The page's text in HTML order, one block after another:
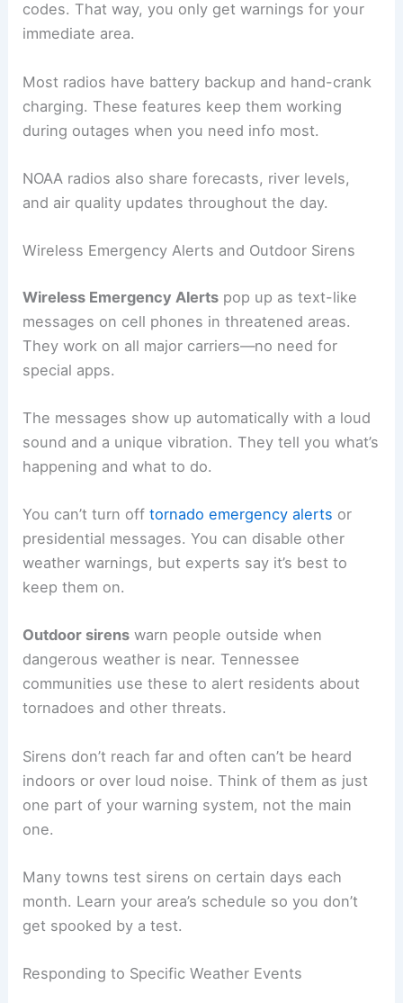
codes. That way, you only get warnings for your
immediate area.
Most radios have battery backup and hand-crank
charging. These features keep them working
during outages when you need info most.
NOAA radios also share forecasts, river levels,
and air quality updates throughout the day.
Wireless Emergency Alerts and Outdoor Sirens
Wireless Emergency Alerts pop up as text-like
messages on cell phones in threatened areas.
They work on all major carriers—no need for
special apps.
The messages show up automatically with a loud
sound and a unique vibration. They tell you what’s
happening and what to do.
You can’t turn offtornado emergency alerts or
presidential messages. You can disable other
weather warnings, but experts say it’s best to
keep them on.
Outdoor sirens warn people outside when
dangerous weather is near. Tennessee
communities use these to alert residents about
tornadoes and other threats.
Sirens don’t reach far and often can’t be heard
indoors or over loud noise. Think of them as just
one part of your warning system, not the main
one.
Many towns test sirens on certain days each
month. Learn your area’s schedule so you don’t
get spooked by a test.
Responding to Specific Weather Events